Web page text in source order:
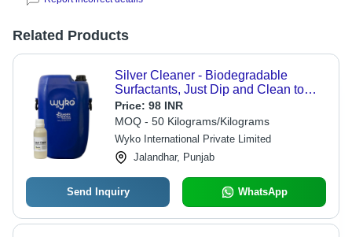
Related Products
Silver Cleaner - Biodegradable
Surfactants, Just Dip and Clean to
Instantly Remove Tarnish and
Restore Shine Without Rubbing
Price: 98 INR
MOQ - 50 Kilograms/Kilograms
Wyko International Private Limited
Jalandhar, Punjab
Send Inquiry WhatsApp